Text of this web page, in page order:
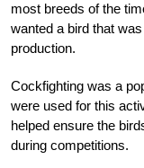
most breeds of the
wanted a bird that
production.
Cockfighting was a
were used for this
helped ensure the
during competitions.